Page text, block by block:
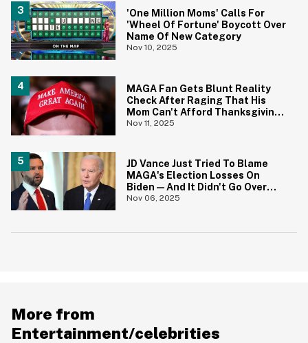
'One Million Moms' Calls For
'Wheel Of Fortune' Boycott Over
Name Of New Category
Nov 10, 2025
MAGA Fan Gets Blunt Reality
Check After Raging That His
Mom Can't Afford Thanksgiving
Without SNAP
Nov 11, 2025
JD Vance Just Tried To Blame
MAGA's Election Losses On
Biden—And It Didn't Go Over
Well
Nov 06, 2025
More from
Entertainment/celebrities